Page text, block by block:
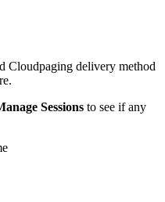
Cloudpaging delivery method
Sessions to see if any